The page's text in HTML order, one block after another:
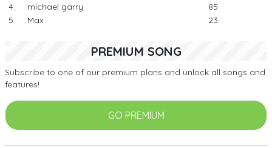
4.
michael garry
85
5.
Max 23
PREMIUM SONG
Subscribe to one of our premium plans and unlock all songs and
features!
GO PREMIUM